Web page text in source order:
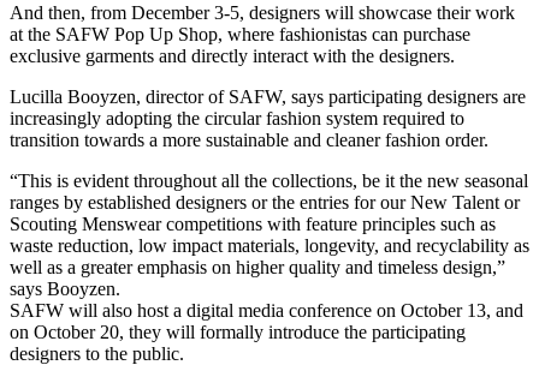
And then, from December 3-5, designers will showcase their work
at the SAFW Pop Up Shop, where fashionistas can purchase
exclusive garments and directly interact with the designers.
Lucilla Booyzen, director of SAFW, says participating designers are
increasingly adopting the circular fashion system required to
transition towards a more sustainable and cleaner fashion order.
“This is evident throughout all the collections, be it the new seasonal
ranges by established designers or the entries for our New Talent or
Scouting Menswear competitions with feature principles such as
waste reduction, low impact materials, longevity, and recyclability as
well as a greater emphasis on higher quality and timeless design,”
says Booyzen.
SAFW will also host a digital media conference on October 13, and
on October 20, they will formally introduce the participating
designers to the public.